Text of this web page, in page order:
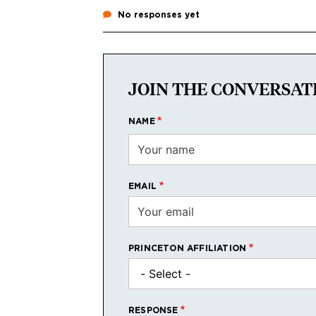
No responses yet
JOIN THE
NAME
EMAIL
PRINCETON AFFILIATION
RESPONSE